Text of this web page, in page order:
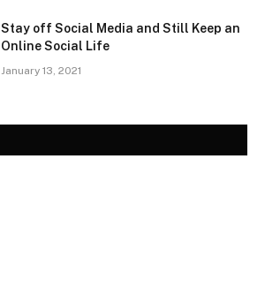
Stay off Social Media and Still Keep an
Online Social Life
January 13, 2021